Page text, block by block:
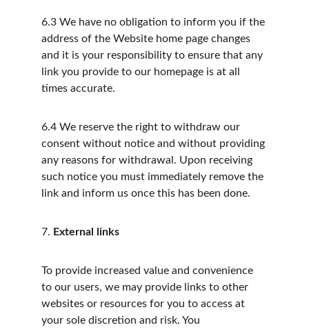
6.3 We have no obligation to inform you if the
address of the Website home page changes
and it is your responsibility to ensure that any
link you provide to our homepage is at all
times accurate.
6.4 We reserve the right to withdraw our
consent without notice and without providing
any reasons for withdrawal. Upon receiving
such notice you must immediately remove the
link and inform us once this has been done.
7. External links
To provide increased value and convenience
to our users, we may provide links to other
websites or resources for you to access at
your sole discretion and risk. You